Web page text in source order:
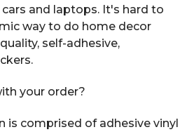
and laptops. It's hard to
way to do home decor
self-adhesive,
your order?
is comprised of adhesive vinyl